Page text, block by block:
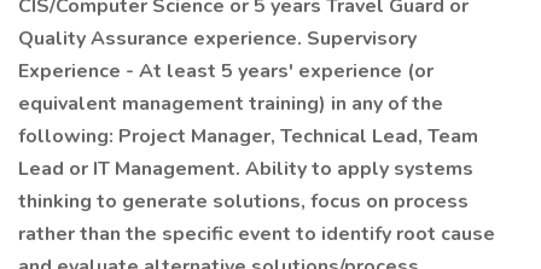
CIS/Computer Science or 5 years Travel Guard or
Quality Assurance experience. Supervisory
Experience - At least 5 years' experience (or
equivalent management training) in any of the
following: Project Manager, Technical Lead, Team
Lead or IT Management. Ability to apply systems
thinking to generate solutions, focus on process
rather than the specific event to identify root cause